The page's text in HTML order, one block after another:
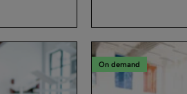
On demand